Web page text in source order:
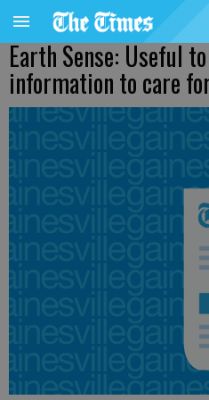
Earth Sense: Useful
information to care